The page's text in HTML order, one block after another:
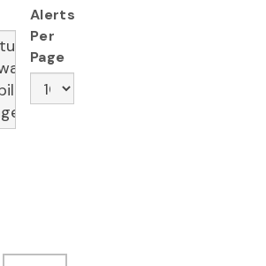
Alerts
Per
Page